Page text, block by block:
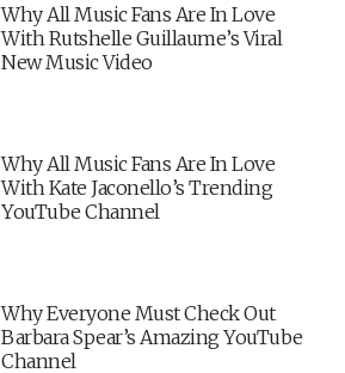
Why All Music Fans Are In Love
With Rutshelle Guillaume’s Viral
New Music Video
Why All Music Fans Are In Love
With Kate Jaconello’s Trending
YouTube Channel
Why Everyone Must Check Out
Barbara Spear’s Amazing YouTube
Channel